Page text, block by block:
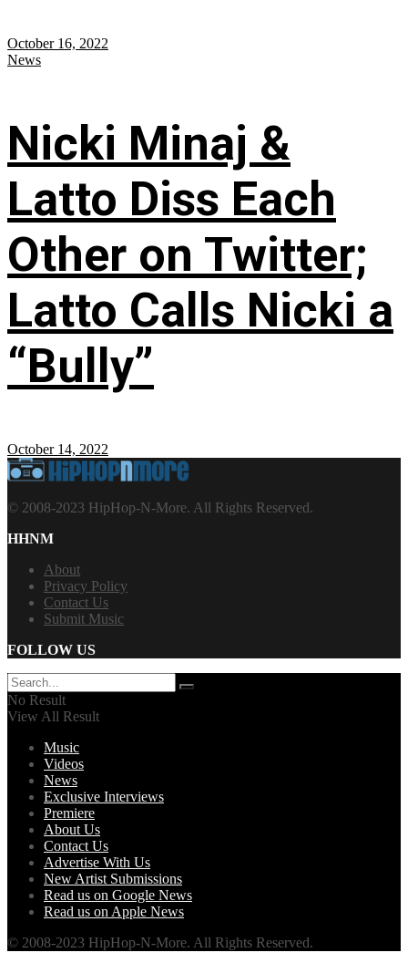
October 16, 2022
News
Nicki Minaj &
Latto Diss Each
Other on Twitter;
Latto Calls Nicki a
“Bully”
October 14, 2022
© 2008-2023 HipHop-N-More. All Rights Reserved.
HHNM
About
Privacy Policy
Contact Us
Submit Music
FOLLOW US
No Result
View All Result
Music
Videos
News
Exclusive Interviews
Premiere
About Us
Contact Us
Advertise With Us
New Artist Submissions
Read us on Google News
Read us on Apple News
© 2008-2023 HipHop-N-More. All Rights Reserved.